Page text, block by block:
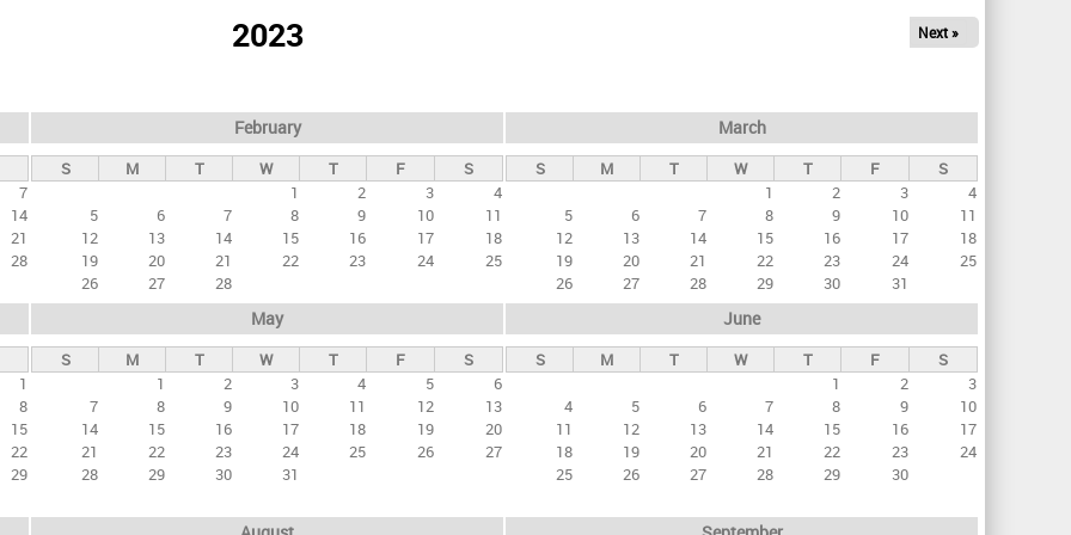
2023 Next »
7
14
21
28
February
S M T W T F
S
1
2 3
4
5
6 7 8 9 10
11
12
13 14 15 16 17
18
19
20 21 22 23 24
25
26
27 28
March
S M T W T F
S
1
2 3
4
5
6 7 8 9 10
11
12
13 14 15 16 17
18
19
20 21 22 23 24
25
26
27 28 29 30 31
1
8
15
22
29
May
S M T W T F
S
1
2 3 4 5
6
7
8 9 10 11 12
13
14
15 16 17 18 19
20
21
22 23 24 25 26
27
28
29 30 31
June
S M T W T F
S
1
2
3
4
5 6 7 8 9
10
11
12 13 14 15 16
17
18
19 20 21 22 23
24
25
26 27 28 29 30